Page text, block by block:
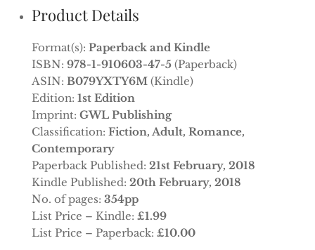
Product Details
Format(s): Paperback and Kindle
ISBN: 978-1-910603-47-5 (Paperback)
ASIN: B079YXTY6M (Kindle)
Edition: 1st Edition
Imprint: GWL Publishing
Classification: Fiction, Adult, Romance,
Contemporary
Paperback Published: 21st February, 2018
Kindle Published: 20th February, 2018
No. of pages: 354pp
List Price – Kindle: £1.99
List Price – Paperback: £10.00